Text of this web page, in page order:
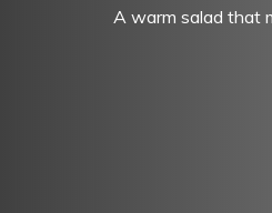
A warm salad that